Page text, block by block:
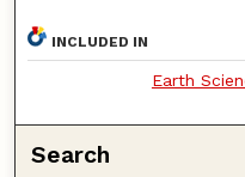
INCLUDED IN
Earth
Search